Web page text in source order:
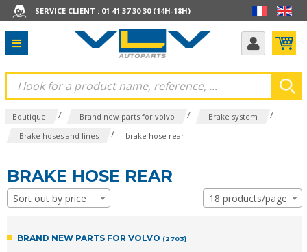
SERVICE CLIENT : 01 41 37 30 30 (14H-18H)
Boutique / Brand new parts for volvo / Brake system /
Brake hoses and lines / brake hose rear
BRAKE HOSE REAR
Sort out by price 18 products/page
BRAND NEW PARTS FOR VOLVO (2703)